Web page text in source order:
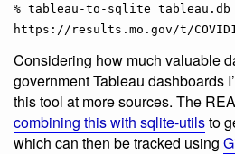
% tableau-to-sqlite tableau.db
https://results.mo.gov/t/
Considering how much valuable
government Tableau dashboards
this tool at more sources. The
combining this with sqlite-utilsto
which can then be tracked using